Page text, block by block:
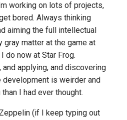
working on lots of projects,
bored. Always thinking
aiming the full intellectual
gray matter at the game at
do now at Star Frog.
and applying, and discovering
is weirder and
I had ever thought.
(if I keep typing out